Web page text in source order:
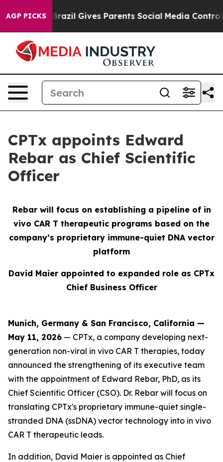
AGP PICKS
Youth Brazil Gives Parents Social Media Controls for
CPTx appoints Edward
Rebar as Chief Scientific
Officer
Rebar will focus on establishing a pipeline of in
vivo CAR T therapeutic programs based on the
company’s proprietary immune-quiet DNA vector
platform
David Maier appointed to expanded role as CPTx
Chief Business Officer
Munich, Germany & San Francisco, California —
May 11, 2026 — CPTx, a company developing next-
generation non-viral in vivo CAR T therapies, today
announced the strengthening of its executive team
with the appointment of Edward Rebar, PhD, as its
Chief Scientific Officer (CSO). Dr. Rebar will focus on
translating CPTx's proprietary immune-quiet single-
stranded DNA (ssDNA) vector technology into in vivo
CAR T therapeutic leads.
In addition, David Maier is appointed as Chief